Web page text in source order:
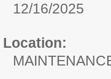
12/16/2025
Location: